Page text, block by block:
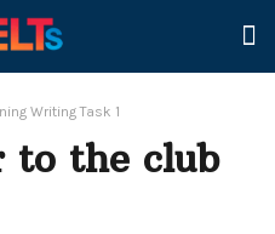
Writing Task 1
to the club